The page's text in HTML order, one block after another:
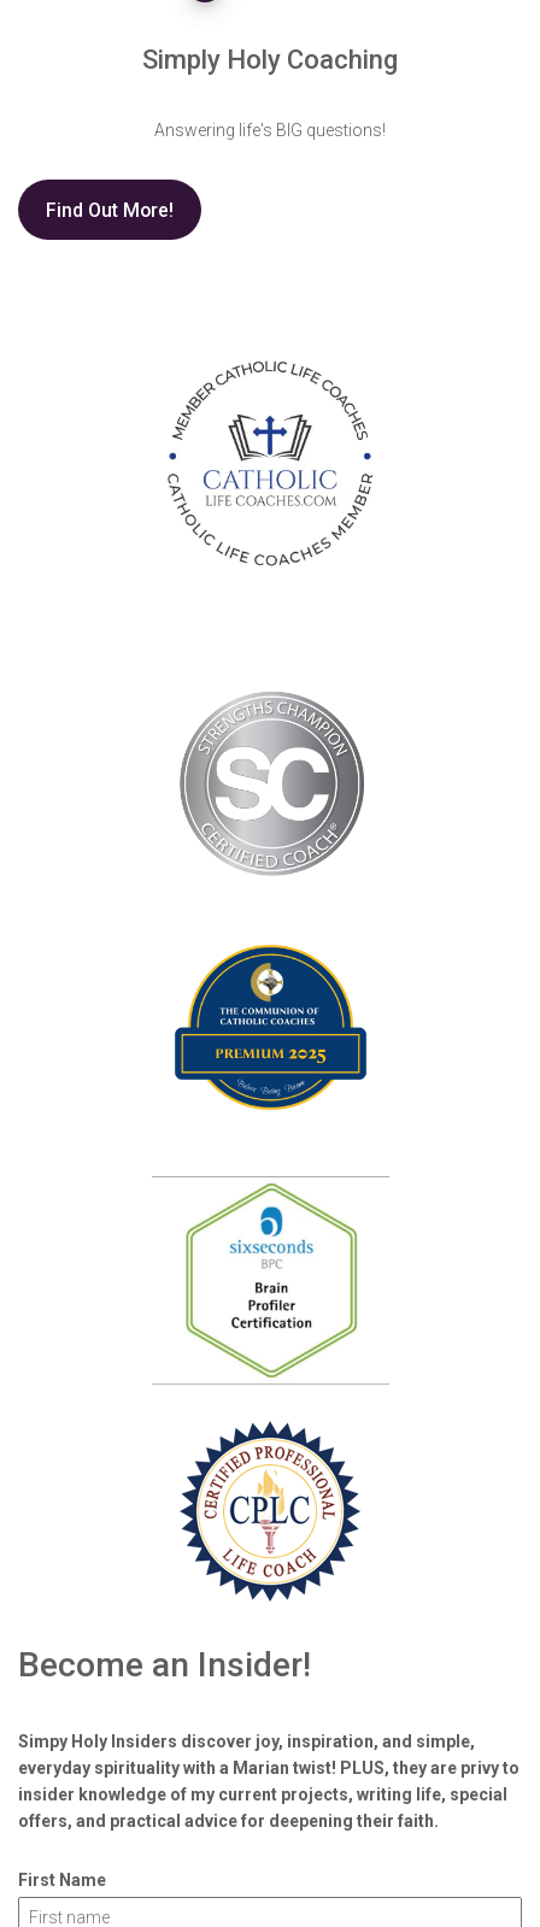
paginationSimply Holy Coaching
Answering life's BIG questions!
Find Out More!
Become an Insider!
Simpy Holy Insiders discover joy, inspiration, and simple,
everyday spirituality with a Marian twist! PLUS, they are privy to
insider knowledge of my current projects, writing life, special
offers, and practical advice for deepening their faith.
First Name